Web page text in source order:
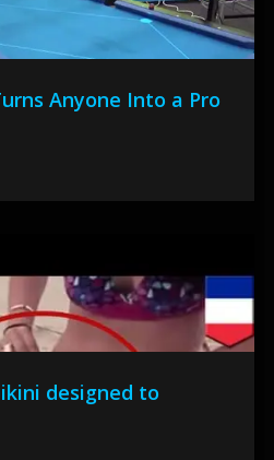
Anyone Into a Pro
designed to